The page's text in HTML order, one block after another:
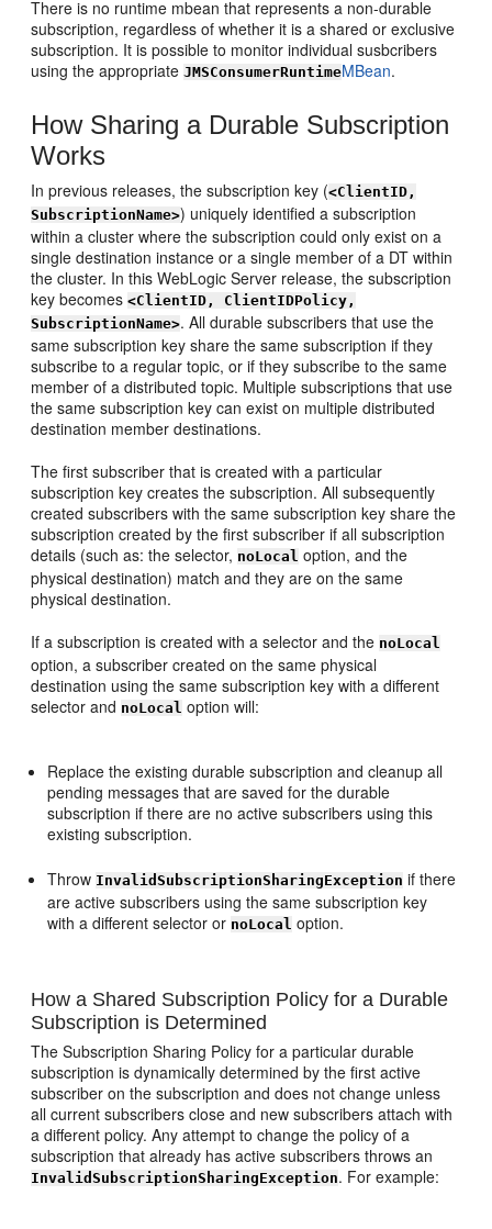
There is no runtime mbean that represents a non-durable
subscription, regardless of whether it is a shared or exclusive
subscription. It is possible to monitor individual susbcribers
using the appropriateJMSConsumerRuntimeMBean.
How Sharing a Durable Subscription
Works
In previous releases, the subscription key (<ClientID,
SubscriptionName>) uniquely identified a subscription
within a cluster where the subscription could only exist on a
single destination instance or a single member of a DT within
the cluster. In this WebLogic Server release, the subscription
key becomes<ClientID, ClientIDPolicy,
SubscriptionName>. All durable subscribers that use the
same subscription key share the same subscription if they
subscribe to a regular topic, or if they subscribe to the same
member of a distributed topic. Multiple subscriptions that use
the same subscription key can exist on multiple distributed
destination member destinations.
The first subscriber that is created with a particular
subscription key creates the subscription. All subsequently
created subscribers with the same subscription key share the
subscription created by the first subscriber if all subscription
details (such as: the selector, noLocal option, and the
physical destination) match and they are on the same
physical destination.
If a subscription is created with a selector and the noLocal
option, a subscriber created on the same physical
destination using the same subscription key with a different
selector and noLocal option will:
Replace the existing durable subscription and cleanup all
pending messages that are saved for the durable
subscription if there are no active subscribers using this
existing subscription.
Throw InvalidSubscriptionSharingException if there
are active subscribers using the same subscription key
with a different selector or noLocal option.
How a Shared Subscription Policy for a Durable
Subscription is Determined
The Subscription Sharing Policy for a particular durable
subscription is dynamically determined by the first active
subscriber on the subscription and does not change unless
all current subscribers close and new subscribers attach with
a different policy. Any attempt to change the policy of a
subscription that already has active subscribers throws an
InvalidSubscriptionSharingException. For example: